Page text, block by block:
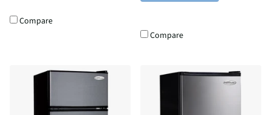
Compare
Compare